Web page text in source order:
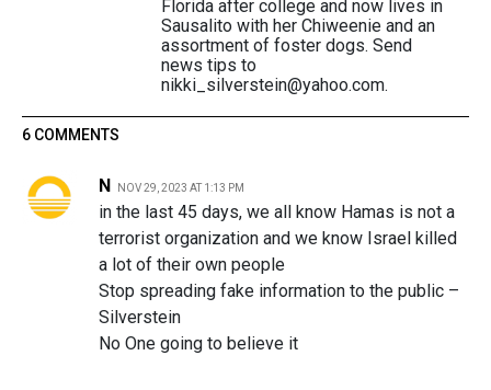
Florida after college and now lives in
Sausalito with her Chiweenie and an
assortment of foster dogs. Send
news tips to
nikki_silverstein@yahoo.com.
6 COMMENTS
N NOV 29, 2023 AT 1:13 PM
in the last 45 days, we all know Hamas is not a
terrorist organization and we know Israel killed
a lot of their own people
Stop spreading fake information to the public –
Silverstein
No One going to believe it